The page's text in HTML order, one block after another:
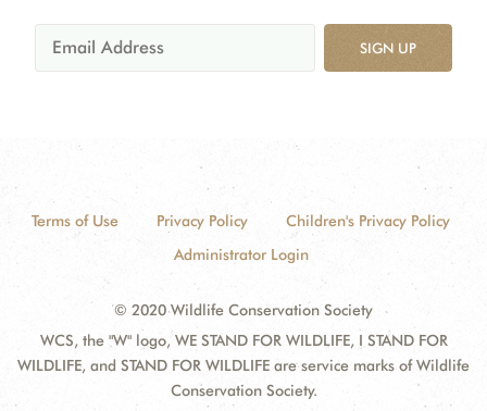
SIGN UP
Terms of Use Privacy Policy
Children's Privacy Policy
Administrator Login
© 2020 Wildlife Conservation Society
WCS, the "W" logo, WE STAND FOR WILDLIFE, I STAND FOR
WILDLIFE, and STAND FOR WILDLIFE are service marks of Wildlife
Conservation Society.